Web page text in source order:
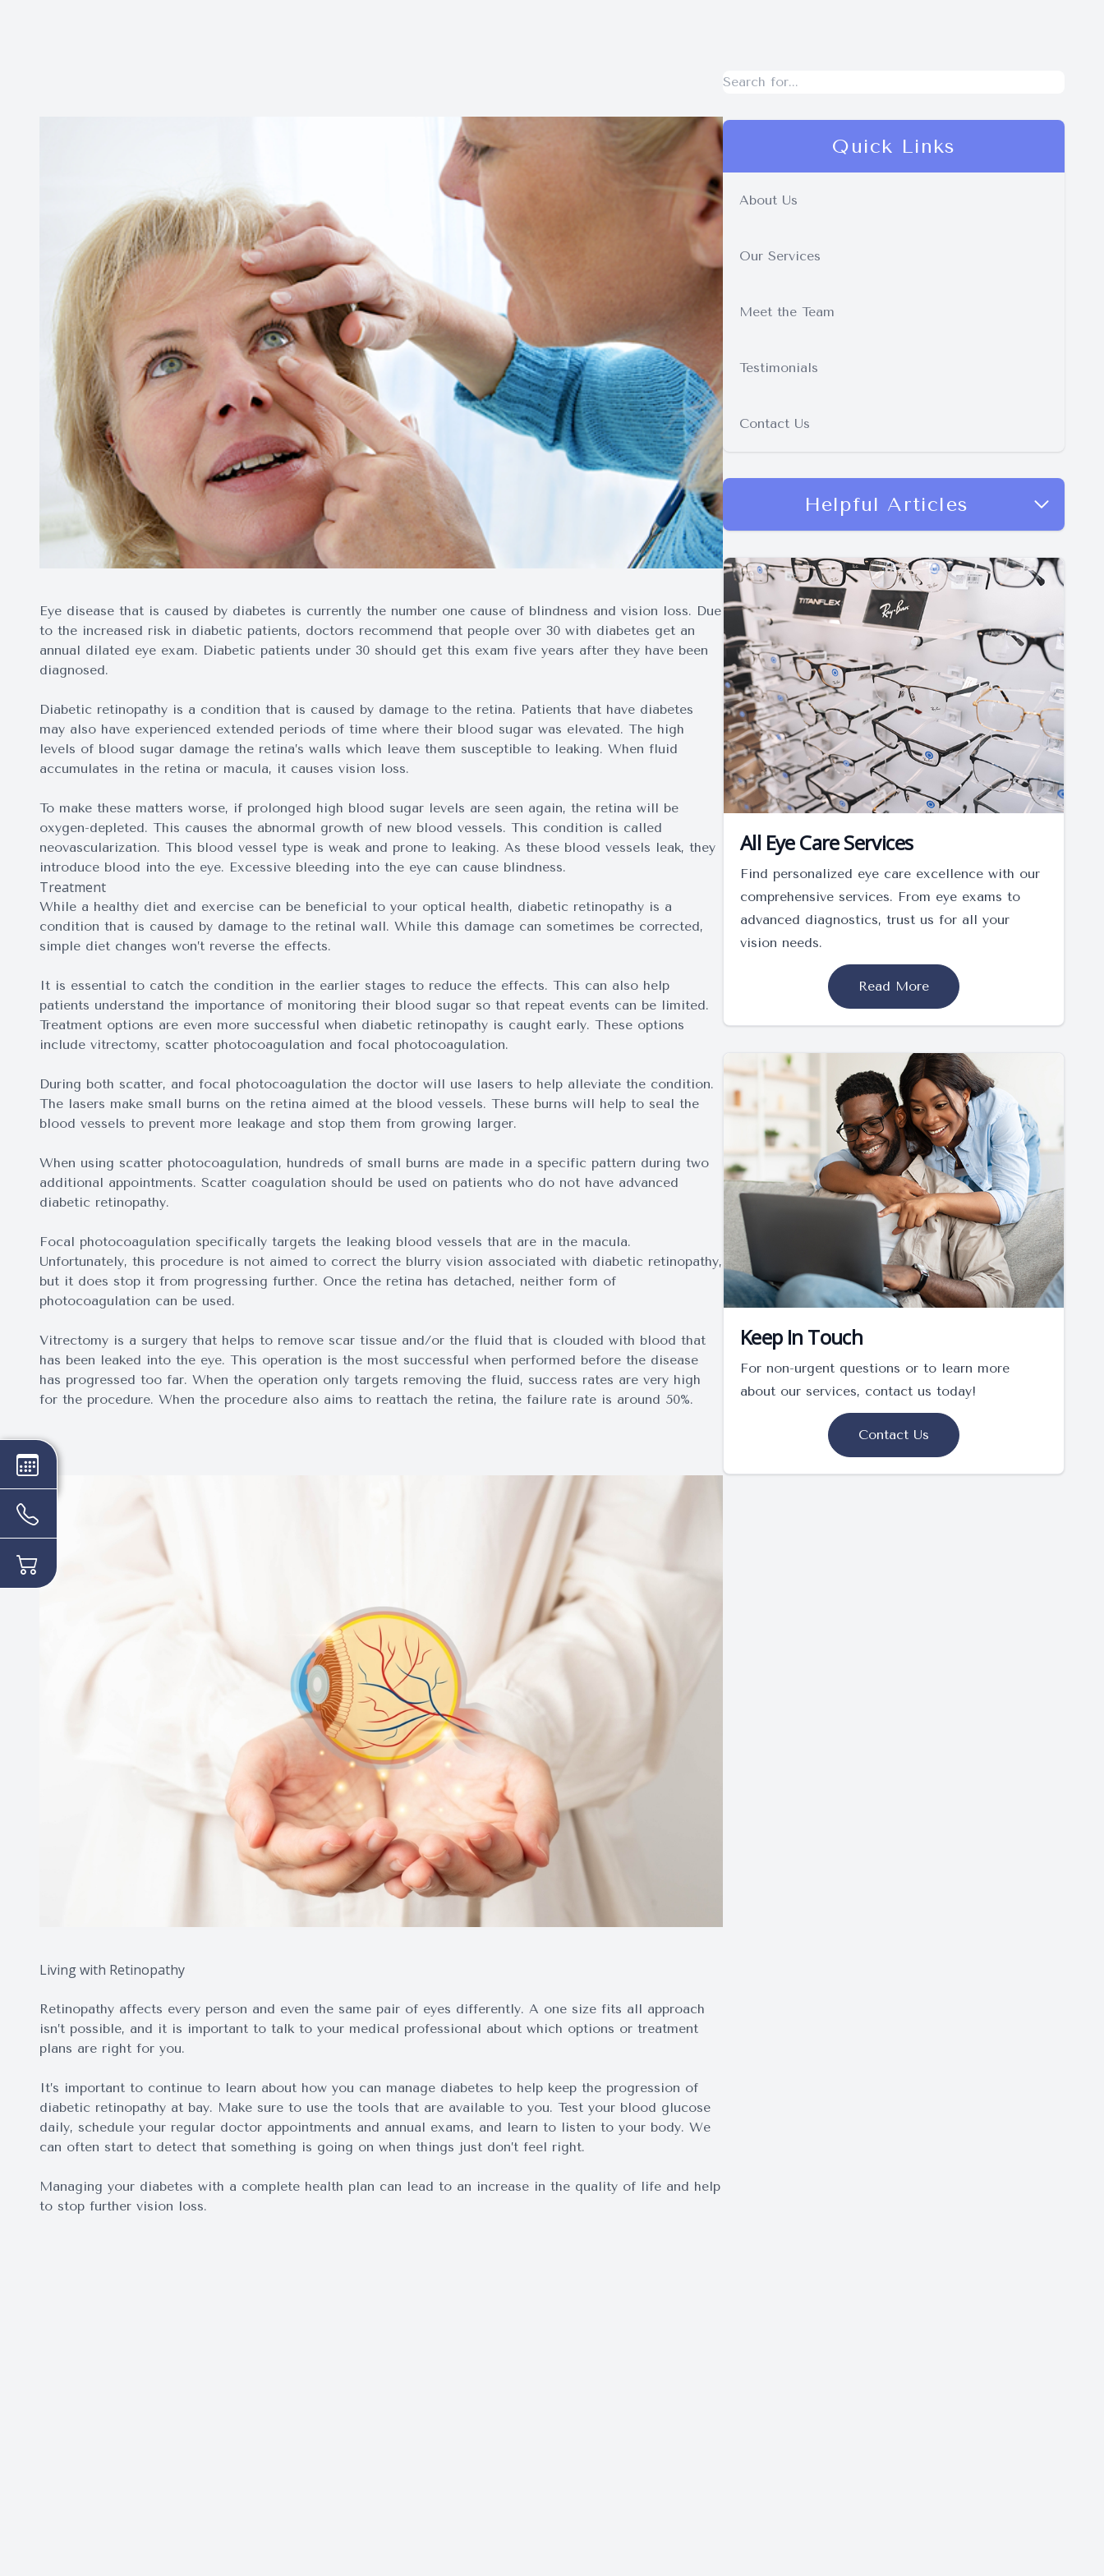
Eye disease that is caused by diabetes is currently the number one cause of blindness and vision loss. Due
to the increased risk in diabetic patients, doctors recommend that people over 30 with diabetes get an
annual dilated eye exam. Diabetic patients under 30 should get this exam five years after they have been
diagnosed.
Diabetic retinopathy is a condition that is caused by damage to the retina. Patients that have diabetes
may also have experienced extended periods of time where their blood sugar was elevated. The high
levels of blood sugar damage the retina’s walls which leave them susceptible to leaking. When fluid
accumulates in the retina or macula, it causes vision loss.
To make these matters worse, if prolonged high blood sugar levels are seen again, the retina will be
oxygen-depleted. This causes the abnormal growth of new blood vessels. This condition is called
neovascularization. This blood vessel type is weak and prone to leaking. As these blood vessels leak, they
introduce blood into the eye. Excessive bleeding into the eye can cause blindness.
Treatment
While a healthy diet and exercise can be beneficial to your optical health, diabetic retinopathy is a
condition that is caused by damage to the retinal wall. While this damage can sometimes be corrected,
simple diet changes won’t reverse the effects.
It is essential to catch the condition in the earlier stages to reduce the effects. This can also help
patients understand the importance of monitoring their blood sugar so that repeat events can be limited.
Treatment options are even more successful when diabetic retinopathy is caught early. These options
include vitrectomy, scatter photocoagulation and focal photocoagulation.
During both scatter, and focal photocoagulation the doctor will use lasers to help alleviate the condition.
The lasers make small burns on the retina aimed at the blood vessels. These burns will help to seal the
blood vessels to prevent more leakage and stop them from growing larger.
When using scatter photocoagulation, hundreds of small burns are made in a specific pattern during two
additional appointments. Scatter coagulation should be used on patients who do not have advanced
diabetic retinopathy.
Focal photocoagulation specifically targets the leaking blood vessels that are in the macula.
Unfortunately, this procedure is not aimed to correct the blurry vision associated with diabetic retinopathy,
but it does stop it from progressing further. Once the retina has detached, neither form of
photocoagulation can be used.
Vitrectomy is a surgery that helps to remove scar tissue and/or the fluid that is clouded with blood that
has been leaked into the eye. This operation is the most successful when performed before the disease
has progressed too far. When the operation only targets removing the fluid, success rates are very high
for the procedure. When the procedure also aims to reattach the retina, the failure rate is around 50%.
Living with Retinopathy
Retinopathy affects every person and even the same pair of eyes differently. A one size fits all approach
isn’t possible, and it is important to talk to your medical professional about which options or treatment
plans are right for you.
It’s important to continue to learn about how you can manage diabetes to help keep the progression of
diabetic retinopathy at bay. Make sure to use the tools that are available to you. Test your blood glucose
daily, schedule your regular doctor appointments and annual exams, and learn to listen to your body. We
can often start to detect that something is going on when things just don’t feel right.
Managing your diabetes with a complete health plan can lead to an increase in the quality of life and help
to stop further vision loss.
Quick Links
About Us
Our Services
Meet the Team
Testimonials
Contact Us
Helpful Articles
All Eye Care Services
Find personalized eye care excellence with our
comprehensive services. From eye exams to
advanced diagnostics, trust us for all your
vision needs.
Read More
Keep In Touch
For non-urgent questions or to learn more
about our services, contact us today!
Contact Us